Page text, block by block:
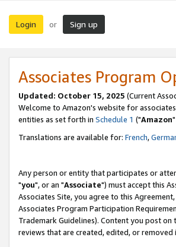
Login or Sign up
Associates Program
Updated: October 15, 2025 (Current
Welcome to Amazon's website for
entities as set forth in Schedule 1 ("Amazon
Translations are available for: French,
Any person or entity that participates or
"you", or an "Associate") must accept this
Associates Site, you agree to this
Associates Program Participation
Trademark Guidelines). Content you post
reviews that are created, edited, or